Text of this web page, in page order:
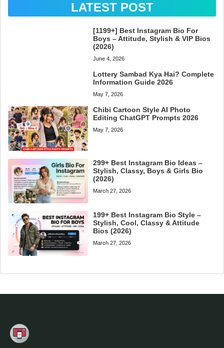
LATEST POST
[1199+] Best Instagram Bio For
Boys – Attitude, Stylish & VIP Bios
(2026)
June 4, 2026
Lottery Sambad Kya Hai? Complete
Information Guide 2026
May 7, 2026
Chibi Cartoon Style AI Photo
Editing ChatGPT Prompts 2026
May 7, 2026
299+ Best Instagram Bio Ideas –
Stylish, Classy, Boys & Girls Bio
(2026)
March 27, 2026
199+ Best Instagram Bio Style –
Stylish, Cool, Classy & Attitude
Bios (2026)
March 27, 2026